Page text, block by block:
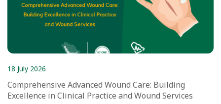
18 July 2026
Comprehensive Advanced Wound Care: Building
Excellence in Clinical Practice and Wound Services